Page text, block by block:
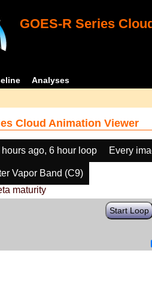
GOES-R Series
Analyses
Cloud Animation Viewer
hours ago, 6 hour loop Every
Vapor Band (C9)
maturity
Start Loop